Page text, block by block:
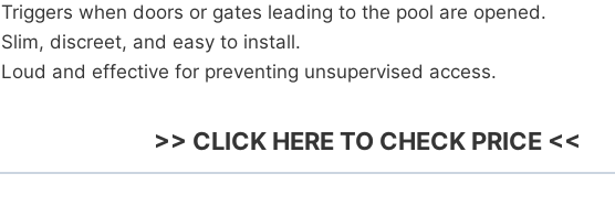
Triggers when doors or gates leading to the pool are opened.
Slim, discreet, and easy to install.
Loud and effective for preventing unsupervised access.
>> CLICK HERE TO CHECK PRICE <<